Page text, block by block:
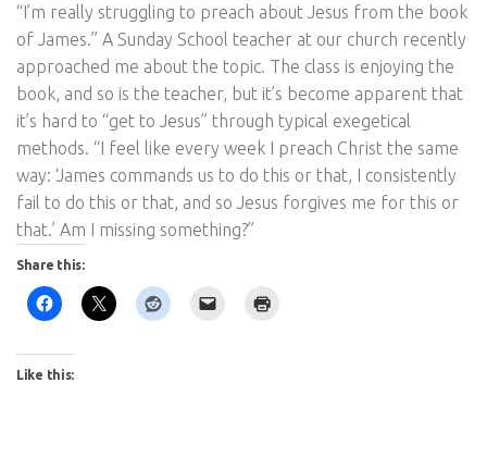
“I’m really struggling to preach about Jesus from the book
of James.” A Sunday School teacher at our church recently
approached me about the topic. The class is enjoying the
book, and so is the teacher, but it’s become apparent that
it’s hard to “get to Jesus” through typical exegetical
methods. “I feel like every week I preach Christ the same
way: ‘James commands us to do this or that, I consistently
fail to do this or that, and so Jesus forgives me for this or
that.’ Am I missing something?”
Share this:
Like this: